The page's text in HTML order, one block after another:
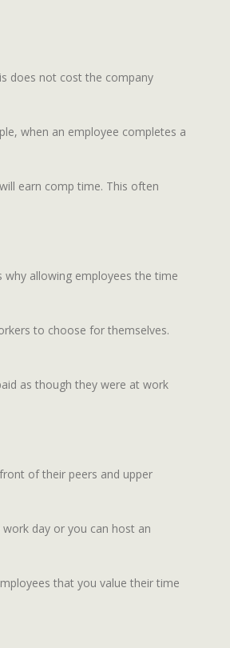
does not cost the company
when an employee completes a
earn comp time. This often
allowing employees the time
to choose for themselves.
as though they were at work
of their peers and upper
day or you can host an
that you value their time